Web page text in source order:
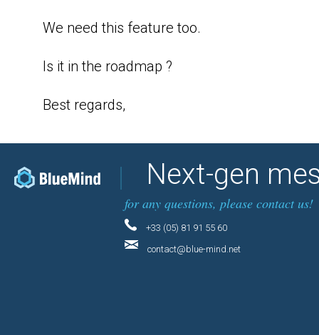
We need this feature too.
Is it in the roadmap ?
Best regards,
Next-gen
for any questions, please contact us!
+33 (05) 81 91 55 60
contact@blue-mind.net